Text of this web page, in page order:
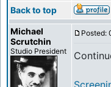
Back to top
Michael
Scrutchin
Studio President
Posted: